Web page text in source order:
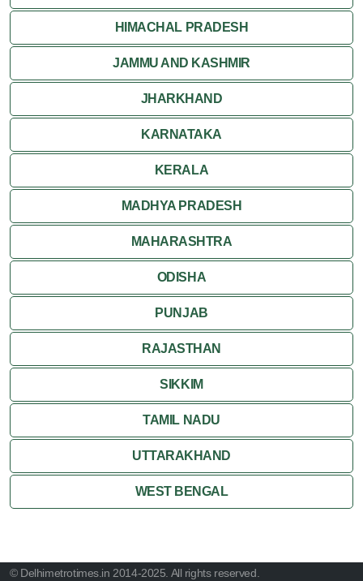
HIMACHAL PRADESH
JAMMU AND KASHMIR
JHARKHAND
KARNATAKA
KERALA
MADHYA PRADESH
MAHARASHTRA
ODISHA
PUNJAB
RAJASTHAN
SIKKIM
TAMIL NADU
UTTARAKHAND
WEST BENGAL
© Delhimetrotimes.in 2014-2025. All rights reserved.